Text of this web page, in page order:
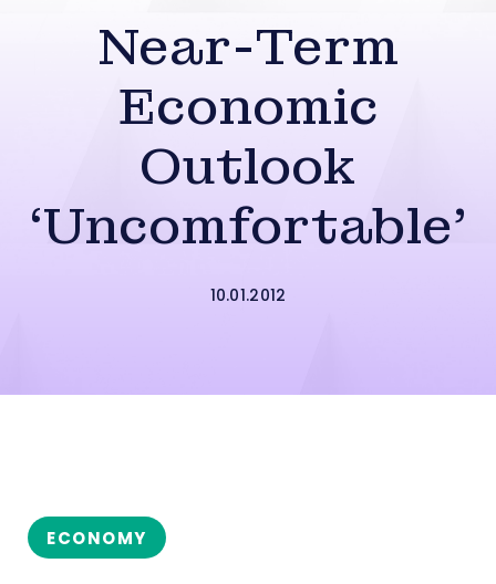
Near-Term
Economic
Outlook
‘Uncomfortable’
10.01.2012
ECONOMY